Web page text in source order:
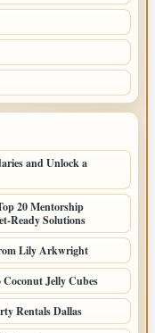
and Unlock a
20 Mentorship
Ready Solutions
Lily Arkwright
Jelly Cubes
Rentals Dallas